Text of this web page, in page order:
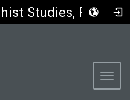
Studies, FGU